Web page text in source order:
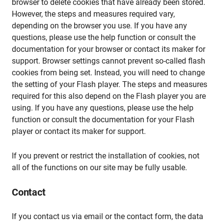
browser to delete cookies that have already been stored.
However, the steps and measures required vary,
depending on the browser you use. If you have any
questions, please use the help function or consult the
documentation for your browser or contact its maker for
support. Browser settings cannot prevent so-called flash
cookies from being set. Instead, you will need to change
the setting of your Flash player. The steps and measures
required for this also depend on the Flash player you are
using. If you have any questions, please use the help
function or consult the documentation for your Flash
player or contact its maker for support.
If you prevent or restrict the installation of cookies, not
all of the functions on our site may be fully usable.
Contact
If you contact us via email or the contact form, the data